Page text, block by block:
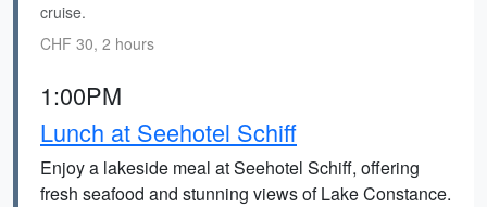
cruise.
CHF 30, 2 hours
1:00PM
Lunch at Seehotel Schiff
Enjoy a lakeside meal at Seehotel Schiff, offering
fresh seafood and stunning views of Lake Constance.